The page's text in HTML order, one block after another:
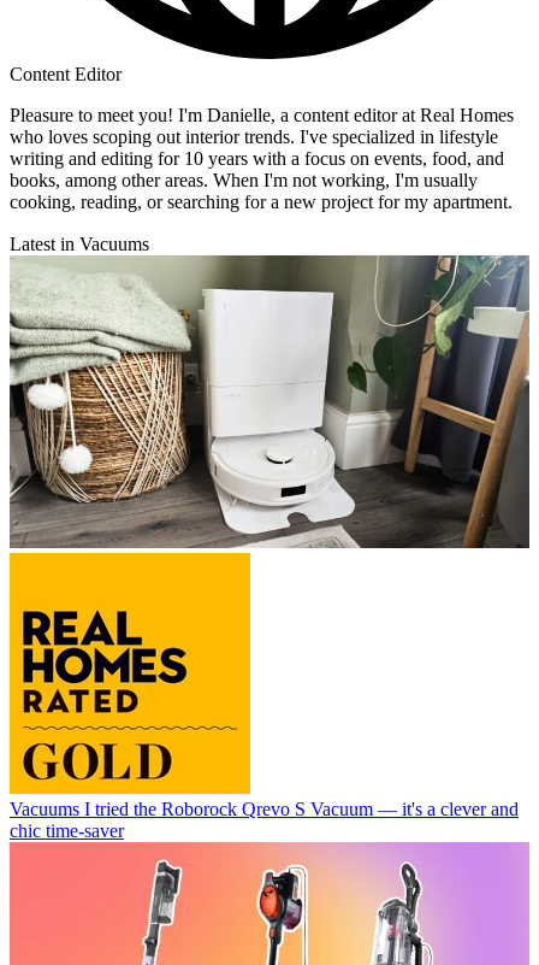
Content Editor
Pleasure to meet you! I'm Danielle, a content editor at Real Homes
who loves scoping out interior trends. I've specialized in lifestyle
writing and editing for 10 years with a focus on events, food, and
books, among other areas. When I'm not working, I'm usually
cooking, reading, or searching for a new project for my apartment.
Latest in Vacuums
Vacuums I tried the Roborock Qrevo S Vacuum — it's a clever and
chic time-saver